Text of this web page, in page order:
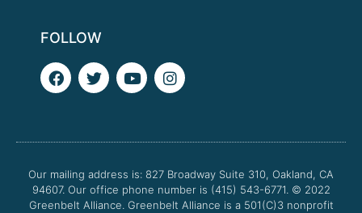
FOLLOW
F
a
o
k
T
w
e
Y
o
b
I
n
g
a
m
Our mailing address is: 827 Broadway Suite 310, Oakland, CA
94607. Our office phone number is (415) 543-6771. © 2022
Greenbelt Alliance. Greenbelt Alliance is a 501(C)3 nonprofit